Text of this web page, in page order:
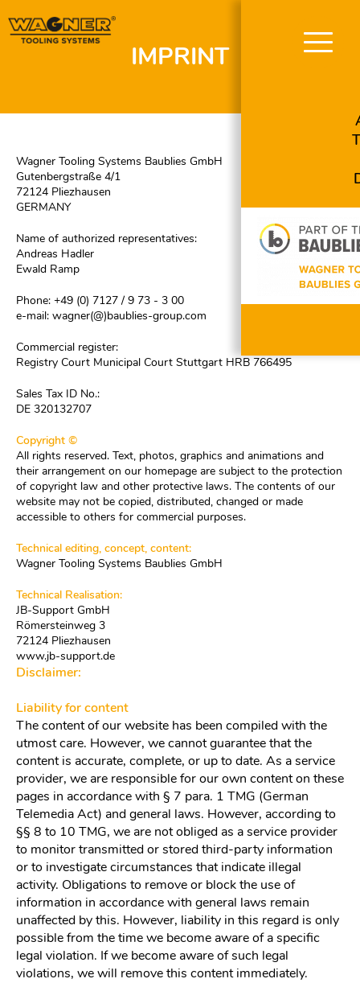
IMPRINT
Wagner Tooling Systems Baublies GmbH
Gutenbergstraße 4/1
72124 Pliezhausen
GERMANY
Name of authorized representatives:
Andreas Hadler
Ewald Ramp
Phone: +49 (0) 7127 / 9 73 - 3 00
e-mail: wagner(@)baublies-group.com
Commercial register:
Registry Court Municipal Court Stuttgart HRB 766495
Sales Tax ID No.:
DE 320132707
Copyright ©
All rights reserved. Text, photos, graphics and animations and
their arrangement on our homepage are subject to the protection
of copyright law and other protective laws. The contents of our
website may not be copied, distributed, changed or made
accessible to others for commercial purposes.
Technical editing, concept, content:
Wagner Tooling Systems Baublies GmbH
Technical Realisation:
JB-Support GmbH
Römersteinweg 3
72124 Pliezhausen
www.jb-support.de
Disclaimer:
Liability for content
The content of our website has been compiled with the
utmost care. However, we cannot guarantee that the
content is accurate, complete, or up to date. As a service
provider, we are responsible for our own content on these
pages in accordance with § 7 para. 1 TMG (German
Telemedia Act) and general laws. However, according to
§§ 8 to 10 TMG, we are not obliged as a service provider
to monitor transmitted or stored third-party information
or to investigate circumstances that indicate illegal
activity. Obligations to remove or block the use of
information in accordance with general laws remain
unaffected by this. However, liability in this regard is only
possible from the time we become aware of a specific
legal violation. If we become aware of such legal
violations, we will remove this content immediately.